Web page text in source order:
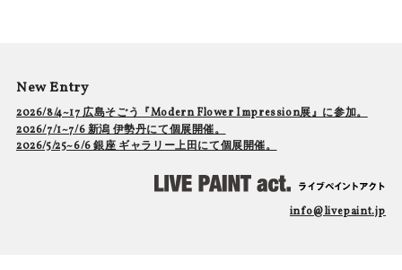
New Entry
2026/8/4~17 広島そごう『Modern Flower Impression展』に参加。
2026/7/1~7/6 新潟 伊勢丹にて個展開催。
2026/5/25~6/6 銀座 ギャラリー上田にて個展開催。
info@livepaint.jp